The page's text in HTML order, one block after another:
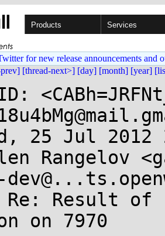
Products Services
for new release announcements and
[thread-next>] [day] [month] [year]
25 Jul 2012
Rangelov
Result of
on 7970